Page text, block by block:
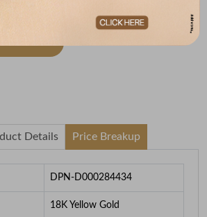
Details Price Breakup
DPN-D000284434
18K Yellow Gold